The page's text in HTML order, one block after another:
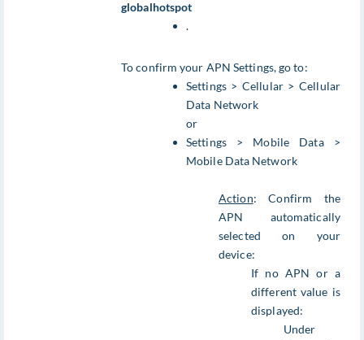
globalhotspot
.
To confirm your APN Settings, go to:
Settings > Cellular > Cellular
Data Network
or
Settings > Mobile Data >
Mobile Data Network
Action: Confirm the
APN automatically
selected on your
device:
If no APN or a
different value is
displayed:
Under